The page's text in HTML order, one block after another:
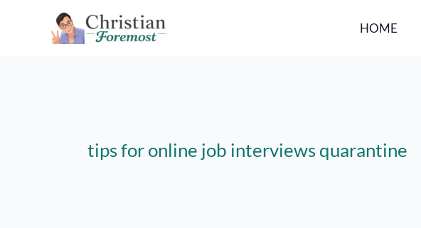
HOME
tips for online job interviews quarantine